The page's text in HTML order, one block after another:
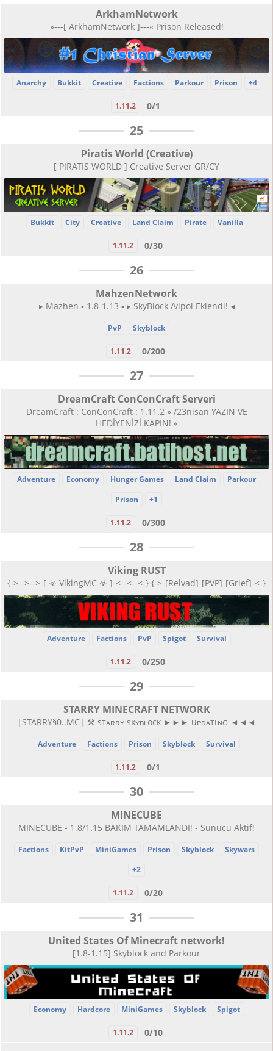
ArkhamNetwork
»---[ ArkhamNetwork ]---« Prison Released!
Anarchy Bukkit Creative Factions Parkour Prison +4
1.11.2 0/1
25
Piratis World (Creative)
[ PIRATIS WORLD ] Creative Server GR/CY
Bukkit City Creative Land Claim Pirate Vanilla
1.11.2 0/30
26
MahzenNetwork
▸ Mazhen ▪ 1.8-1.13 ▪ ▸ SkyBlock /vipol Eklendi! ◂
PvP Skyblock
1.11.2 0/200
27
DreamCraft ConConCraft Serveri
DreamCraft : ConConCraft : 1.11.2 » /23nisan YAZIN VE
HEDİYENİZİ KAPIN! «
Adventure Economy Hunger Games Land Claim
Parkour
Prison
+1
1.11.2 0/300
28
Viking RUST
{->-->-->-[ ☣ VikingMC ☣ ]-<--<--<-} {->-[Relvad]-[PVP]-[Grief]-<-}
Adventure Factions PvP Spigot Survival
1.11.2 0/250
29
STARRY MINECRAFT NETWORK
|STARRY§0..MC| ⚒ sтᴀʀʀʏ sκʏʙʟocκ ►►► uᴘᴅᴀтιɴԍ ◄◄◄
Adventure Factions Prison Skyblock Survival
1.11.2 0/1
30
MINECUBE
MINECUBE - 1.8/1.15 BAKIM TAMAMLANDI! - Sunucu Aktif!
Factions KitPvP MiniGames Prison Skyblock
Skywars
+2
1.11.2 0/20
31
United States Of Minecraft network!
[1.8-1.15] Skyblock and Parkour
Economy Hardcore MiniGames Skyblock Spigot
1.11.2 0/10